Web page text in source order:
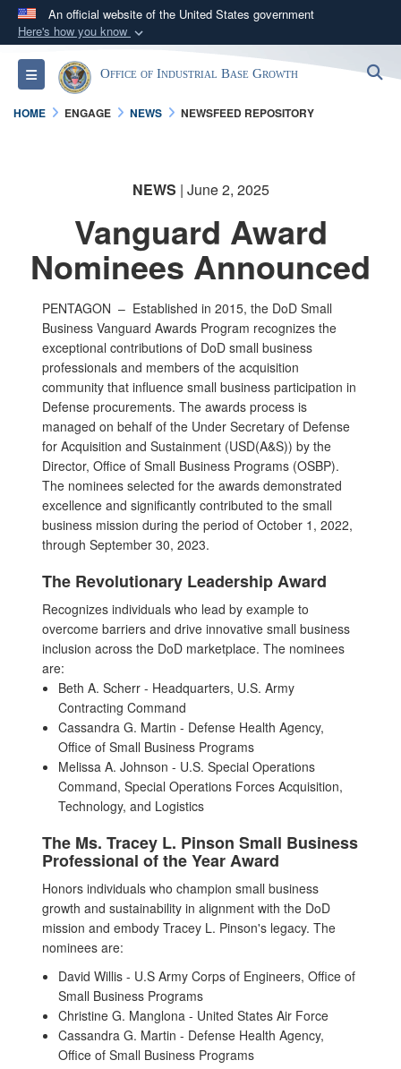
An official website of the United States government
Here's how you know
Official websites use .gov
A.govwebsite belongs to an official government
organization in the United States.
connected to the .gov website. Share sensitive
information only on official, secure websites.
Toggle navigationOffice of Industrial Base Growth
HOME ENGAGE NEWS NEWSFEED REPOSITORY
NEWS | June 2, 2025
Vanguard Award
Nominees Announced
PENTAGON – Established in 2015, the DoD Small
Business Vanguard Awards Program recognizes the
exceptional contributions of DoD small business
professionals and members of the acquisition
community that influence small business participation in
Defense procurements. The awards process is
managed on behalf of the Under Secretary of Defense
for Acquisition and Sustainment (USD(A&S)) by the
Director, Office of Small Business Programs (OSBP).
The nominees selected for the awards demonstrated
excellence and significantly contributed to the small
business mission during the period of October 1, 2022,
through September 30, 2023.
The Revolutionary Leadership Award
Recognizes individuals who lead by example to
overcome barriers and drive innovative small business
inclusion across the DoD marketplace. The nominees
are:
Beth A. Scherr - Headquarters, U.S. Army
Contracting Command
Cassandra G. Martin - Defense Health Agency,
Office of Small Business Programs
Melissa A. Johnson - U.S. Special Operations
Command, Special Operations Forces Acquisition,
Technology, and Logistics
The Ms. Tracey L. Pinson Small Business
Professional of the Year Award
Honors individuals who champion small business
growth and sustainability in alignment with the DoD
mission and embody Tracey L. Pinson's legacy. The
nominees are:
David Willis - U.S Army Corps of Engineers, Office of
Small Business Programs
Christine G. Manglona - United States Air Force
Cassandra G. Martin - Defense Health Agency,
Office of Small Business Programs